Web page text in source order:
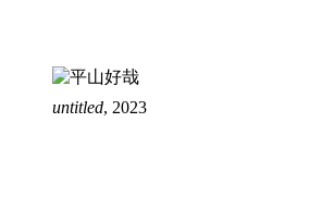
untitled, 2023